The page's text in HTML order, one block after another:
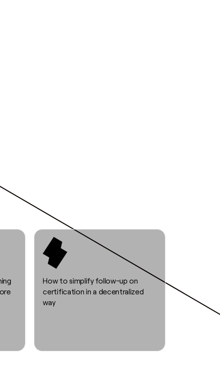
How to simplify follow-up on
certification in a decentralized
way